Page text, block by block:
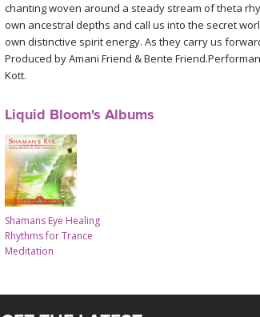
chanting woven around a steady stream of theta
own ancestral depths and call us into the secret
own distinctive spirit energy. As they carry us
Produced by Amani Friend & Bente
Kott.
Liquid Bloom's Albums
Shamans Eye Healing
Rhythms for Trance
Meditation